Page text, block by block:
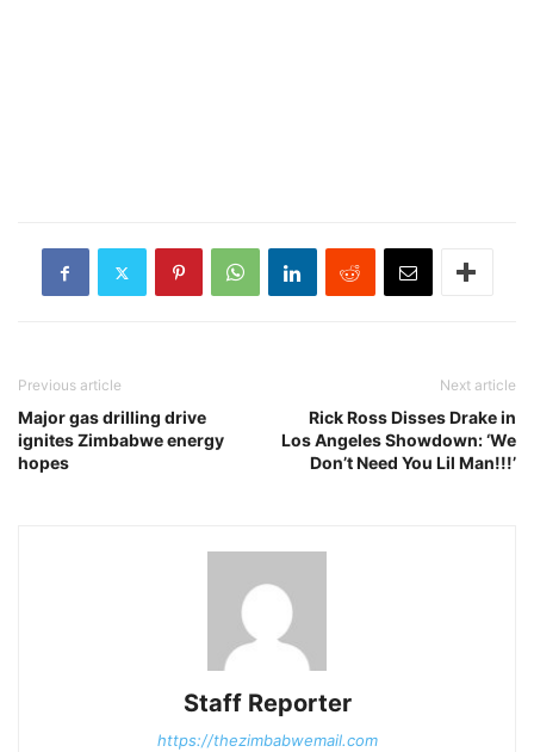
Previous article
Major gas drilling drive
ignites Zimbabwe energy
hopes
Next article
Rick Ross Disses Drake in
Los Angeles Showdown: ‘We
Don’t Need You Lil Man!!!’
Staff Reporter
https://thezimbabwemail.com